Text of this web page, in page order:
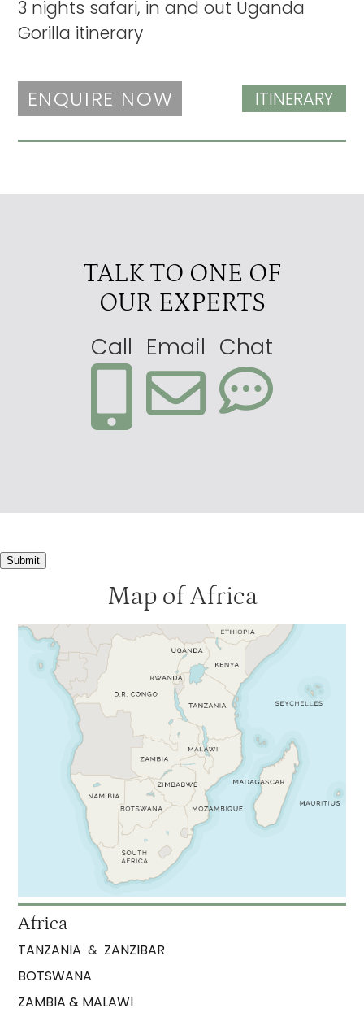
3 nights safari, in and out Uganda
Gorilla itinerary
ENQUIRE NOW ITINERARY
TALK TO ONE OF
OUR EXPERTS
Call Email Chat
Submit
Map of Africa
Africa
TANZANIA & ZANZIBAR
BOTSWANA
ZAMBIA & MALAWI